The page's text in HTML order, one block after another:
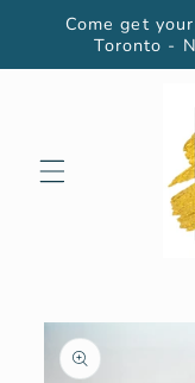
Skip to
content
Come get
Toronto -
Skip to
product
information